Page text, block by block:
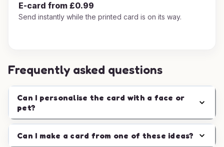
E-card from £0.99
Send instantly while the printed card is on its way.
Frequently asked questions
Can I personalise the card with a face or
pet?
Can I make a card from one of these ideas?